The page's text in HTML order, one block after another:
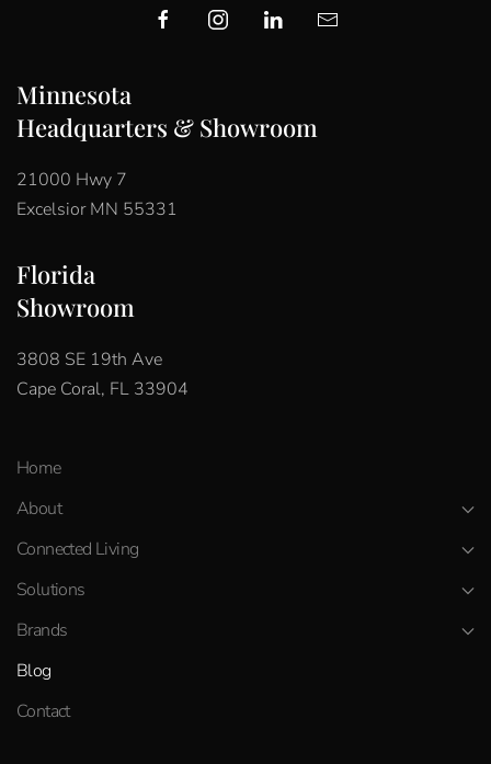
Minnesota
Headquarters & Showroom
21000 Hwy 7
Excelsior MN 55331
Florida
Showroom
3808 SE 19th Ave
Cape Coral, FL 33904
Home
About
Connected Living
Solutions
Brands
Blog
Contact